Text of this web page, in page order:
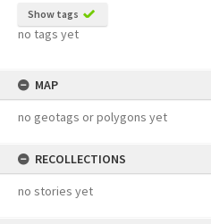
Show tags
no tags yet
MAP
no geotags or polygons yet
RECOLLECTIONS
no stories yet